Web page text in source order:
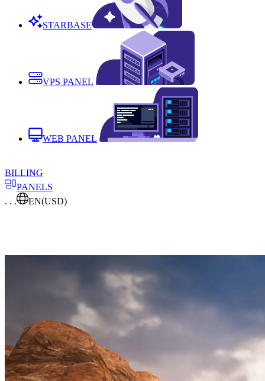
STARBASE
VPS PANEL
WEB PANEL
BILLING
PANELS
. . .
EN(USD)